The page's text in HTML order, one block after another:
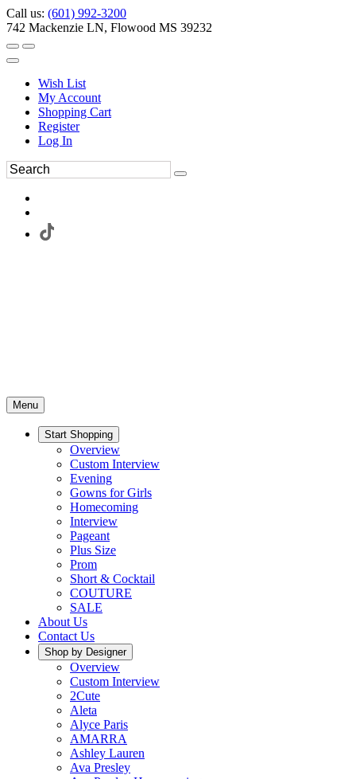
Call us: (601) 992-3200
742 Mackenzie LN, Flowood MS 39232
Wish List
My Account
Shopping Cart
Register
Log In
Menu
Start Shopping
Overview
Custom Interview
Evening
Gowns for Girls
Homecoming
Interview
Pageant
Plus Size
Prom
Short & Cocktail
COUTURE
SALE
About Us
Contact Us
Shop by Designer
Overview
Custom Interview
2Cute
Aleta
Alyce Paris
AMARRA
Ashley Lauren
Ava Presley